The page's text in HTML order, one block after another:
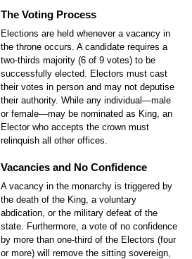
The Voting Process
Elections are held whenever a vacancy in
the throne occurs. A candidate requires a
two-thirds majority (6 of 9 votes) to be
successfully elected. Electors must cast
their votes in person and may not deputise
their authority. While any individual—male
or female—may be nominated as King, an
Elector who accepts the crown must
relinquish all other offices.
Vacancies and No Confidence
A vacancy in the monarchy is triggered by
the death of the King, a voluntary
abdication, or the military defeat of the
state. Furthermore, a vote of no confidence
by more than one-third of the Electors (four
or more) will remove the sitting sovereign,